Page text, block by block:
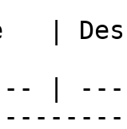
|
|